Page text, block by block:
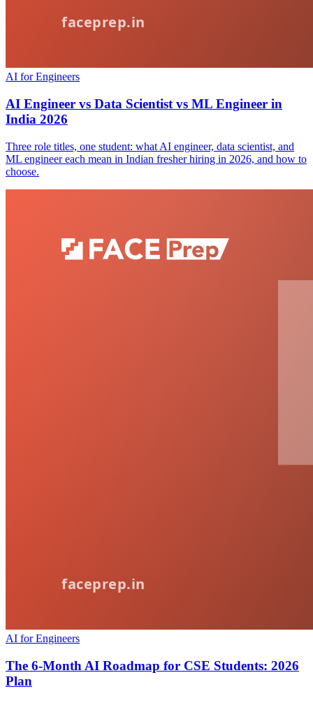
AI for Engineers
AI Engineer vs Data Scientist vs ML Engineer in
India 2026
Three role titles, one student: what AI engineer, data scientist, and
ML engineer each mean in Indian fresher hiring in 2026, and how to
choose.
AI for Engineers
The 6-Month AI Roadmap for CSE Students: 2026
Plan